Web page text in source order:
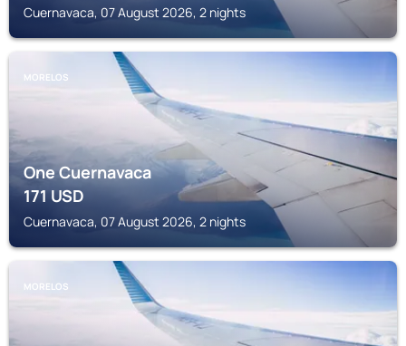
Cuernavaca, 07 August 2026, 2 nights
MORELOS
One Cuernavaca
171USD
Cuernavaca, 07 August 2026, 2 nights
MORELOS